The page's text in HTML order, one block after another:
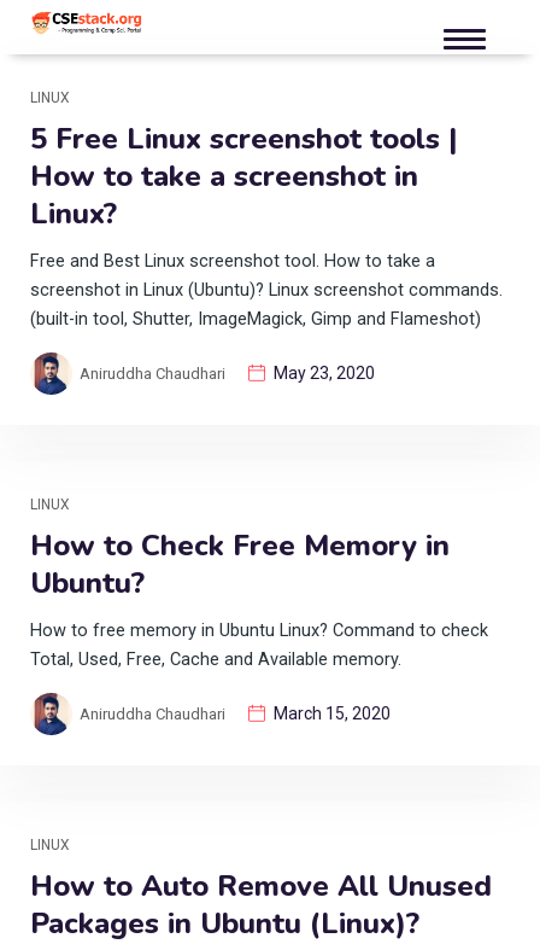
LINUX
5 Free Linux screenshot tools |
How to take a screenshot in
Linux?
Free and Best Linux screenshot tool. How to take a
screenshot in Linux (Ubuntu)? Linux screenshot commands.
(built-in tool, Shutter, ImageMagick, Gimp and Flameshot)
Aniruddha Chaudhari May 23, 2020
LINUX
How to Check Free Memory in
Ubuntu?
How to free memory in Ubuntu Linux? Command to check
Total, Used, Free, Cache and Available memory.
Aniruddha Chaudhari March 15, 2020
LINUX
How to Auto Remove All Unused
Packages in Ubuntu (Linux)?